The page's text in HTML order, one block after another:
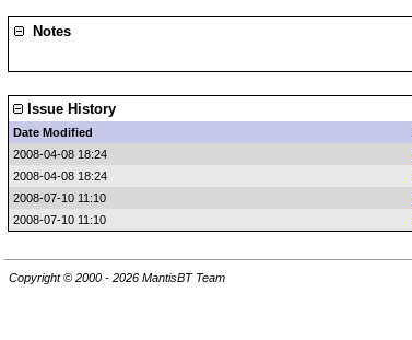
Notes
Issue History
Date Modified
2008-04-08 18:24
2008-04-08 18:24
2008-07-10 11:10
2008-07-10 11:10
Copyright © 2000 - 2026 MantisBT Team